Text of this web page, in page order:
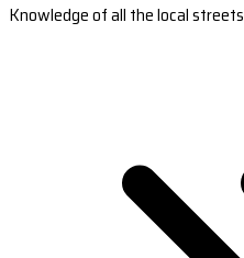
Knowledge of all the local streets